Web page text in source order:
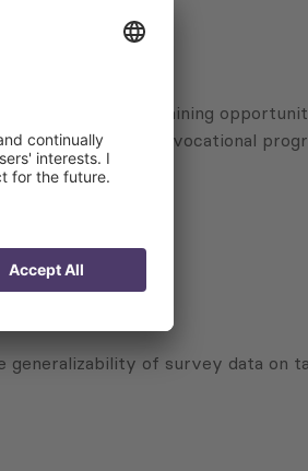
services and training
and dual-oriented vocational
generalizability of survey data on